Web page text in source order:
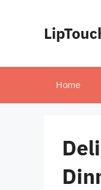
Home